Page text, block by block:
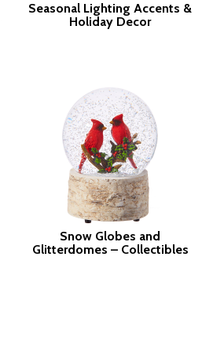
Seasonal Lighting Accents &
Holiday Decor
Snow Globes and
Glitterdomes – Collectibles